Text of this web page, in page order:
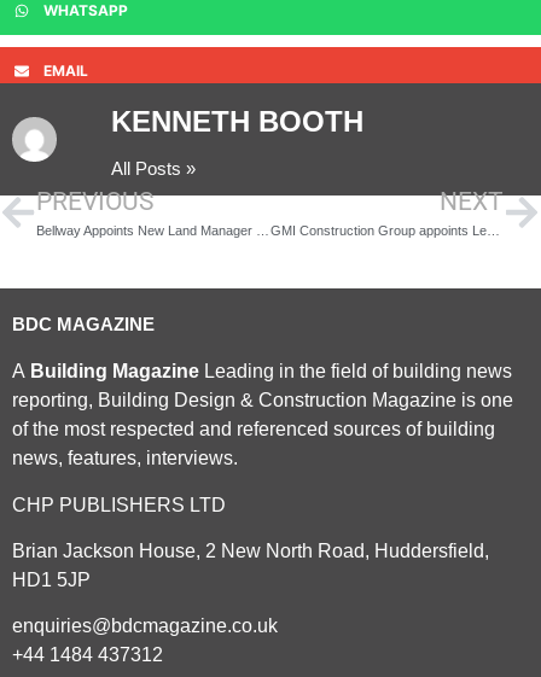
WHATSAPP
EMAIL
KENNETH BOOTH
All Posts »
PREVIOUS NEXT
GMI Construction Group appoints Lee Powell to new CEO role
BDC MAGAZINE
A Building Magazine Leading in the field of building news
reporting, Building Design & Construction Magazine is one
of the most respected and referenced sources of building
news, features, interviews.
CHP PUBLISHERS LTD
Brian Jackson House, 2 New North Road, Huddersfield,
HD1 5JP
enquiries@bdcmagazine.co.uk
+44 1484 437312